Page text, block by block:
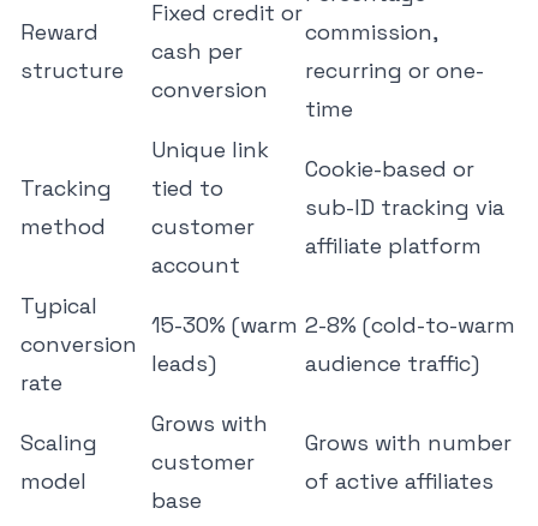
Reward
structure
Fixed credit or
cash per
conversion
commission,
recurring or one-
time
Tracking
method
Unique link
tied to
customer
account
Cookie-based or
sub-ID tracking via
affiliate platform
Typical
conversion
rate
15-30% (warm
leads)
2-8% (cold-to-warm
audience traffic)
Scaling
model
Grows with
customer
base
Grows with number
of active affiliates